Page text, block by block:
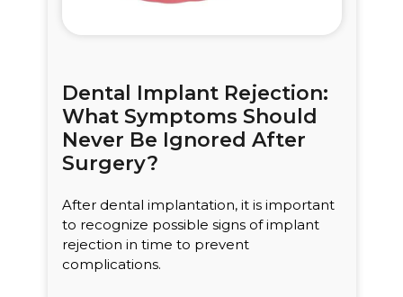
Dental Implant Rejection:
What Symptoms Should
Never Be Ignored After
Surgery?
After dental implantation, it is important
to recognize possible signs of implant
rejection in time to prevent
complications.